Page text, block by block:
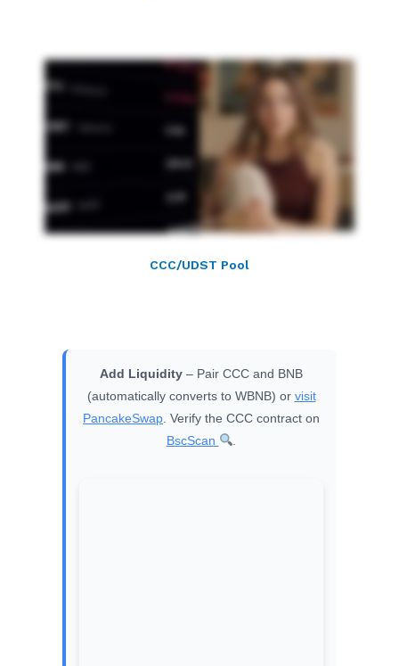
CCC/UDST Pool
Add Liquidity – Pair CCC and BNB
(automatically converts to WBNB) or visit
PancakeSwap . Verify the CCC contract on
BscScan